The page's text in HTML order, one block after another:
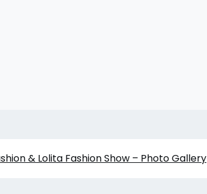
& Lolita Fashion Show – Photo Gallery